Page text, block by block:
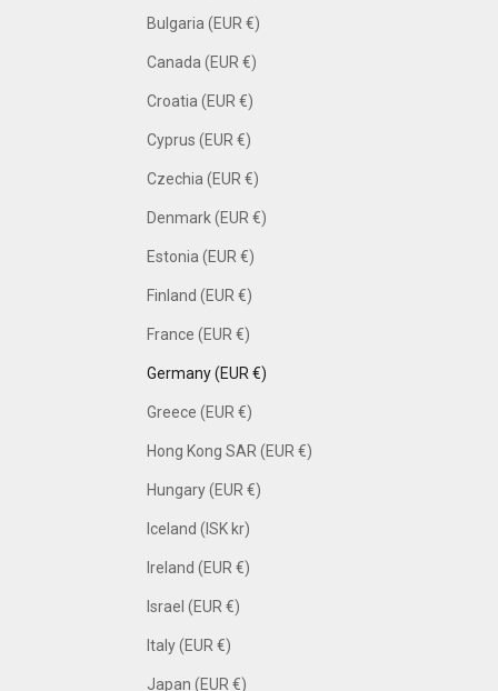
Bulgaria (EUR €)
Canada (EUR €)
Croatia (EUR €)
Cyprus (EUR €)
Czechia (EUR €)
Denmark (EUR €)
Estonia (EUR €)
Finland (EUR €)
France (EUR €)
Germany (EUR €)
Greece (EUR €)
Hong Kong SAR (EUR €)
Hungary (EUR €)
Iceland (ISK kr)
Ireland (EUR €)
Israel (EUR €)
Italy (EUR €)
Japan (EUR €)